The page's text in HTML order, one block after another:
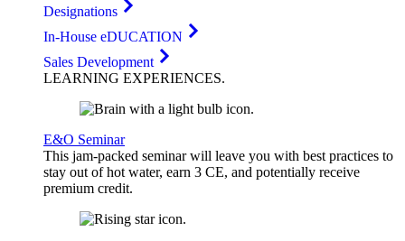
Designations
In-House eDUCATION
Sales Development
LEARNING EXPERIENCES.
E&O Seminar
This jam-packed seminar will leave you with best practices to
stay out of hot water, earn 3 CE, and potentially receive
premium credit.